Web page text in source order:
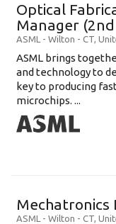
Optical
Manager
ASML - Wilton - CT,
ASML brings
and technology to
key to producing
microchips. ...
Mechatronics
ASML - Wilton - CT,